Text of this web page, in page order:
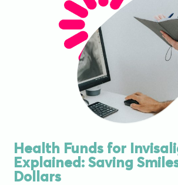
Health Funds for
Explained: Saving
Dollars